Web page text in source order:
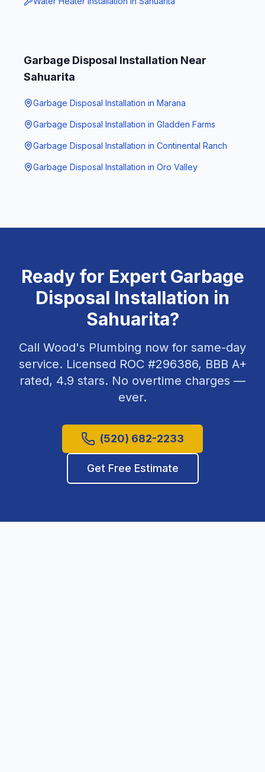
Garbage Disposal Installation Near
Sahuarita
Garbage Disposal Installation in Marana
Garbage Disposal Installation in Gladden Farms
Garbage Disposal Installation in Continental Ranch
Garbage Disposal Installation in Oro Valley
Ready for Expert Garbage
Disposal Installation in
Sahuarita?
Call Wood's Plumbing now for same-day
service. Licensed ROC #296386, BBB A+
rated, 4.9 stars. No overtime charges —
ever.
(520) 682-2233
Get Free Estimate